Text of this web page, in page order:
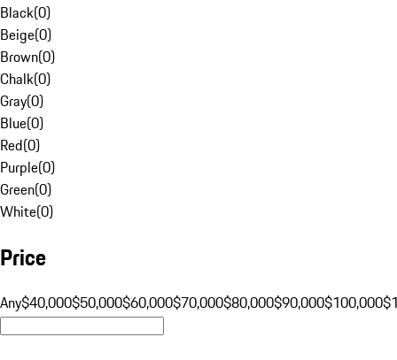
Black(0)
Beige(0)
Brown(0)
Chalk(0)
Gray(0)
Blue(0)
Red(0)
Purple(0)
Green(0)
White(0)
Price
Any$40,000$50,000$60,000$70,000$80,000$90,000$100,000